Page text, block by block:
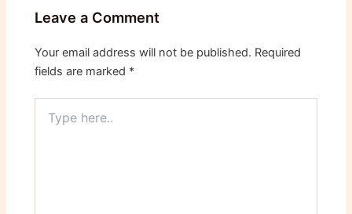
Leave a Comment
Your email address will not be published. Required
fields are marked *
here..